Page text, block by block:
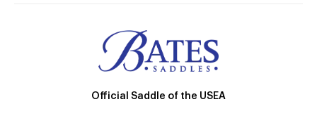
Official Saddle of the USEA